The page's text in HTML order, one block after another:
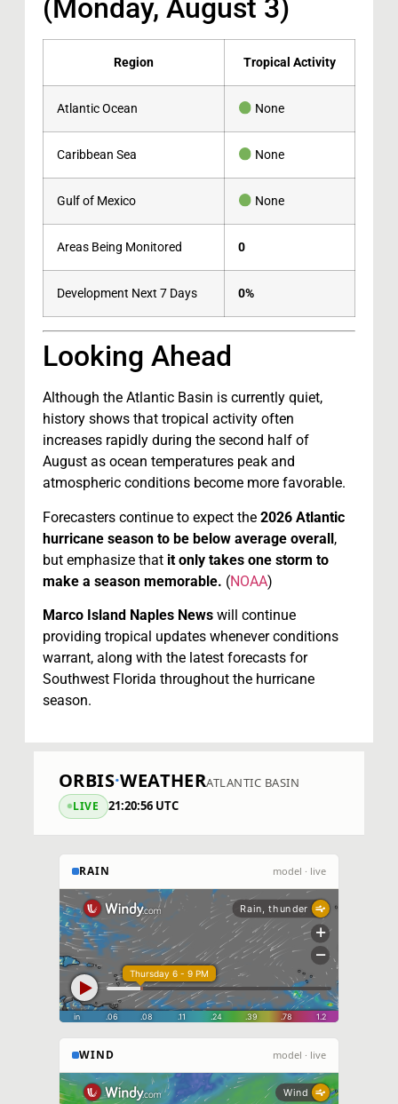
(Monday, August 3)
Region Tropical Activity
Atlantic Ocean None
Caribbean Sea None
Gulf of Mexico None
Areas Being Monitored 0
Development Next 7 Days 0%
Looking Ahead
Although the Atlantic Basin is currently quiet,
history shows that tropical activity often
increases rapidly during the second half of
August as ocean temperatures peak and
atmospheric conditions become more favorable.
Forecasters continue to expect the 2026 Atlantic
hurricane season to be below average overall,
but emphasize that it only takes one storm to
make a season memorable. (NOAA)
Marco Island Naples News will continue
providing tropical updates whenever conditions
warrant, along with the latest forecasts for
Southwest Florida throughout the hurricane
season.
ORBIS·WEATHERATLANTIC BASIN
LIVE 21:20:57 UTC
RAIN model · live
WIND model · live